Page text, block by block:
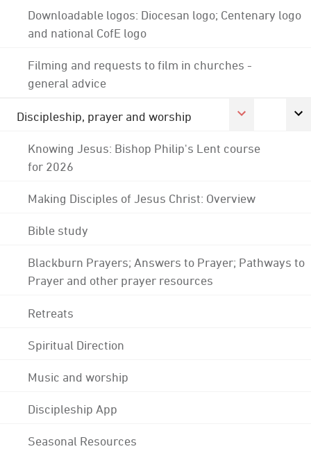
Downloadable logos: Diocesan logo; Centenary logo
and national CofE logo
Filming and requests to film in churches -
general advice
Discipleship, prayer and worship
Knowing Jesus: Bishop Philip's Lent course
for 2026
Making Disciples of Jesus Christ: Overview
Bible study
Blackburn Prayers; Answers to Prayer; Pathways to
Prayer and other prayer resources
Retreats
Spiritual Direction
Music and worship
Discipleship App
Seasonal Resources